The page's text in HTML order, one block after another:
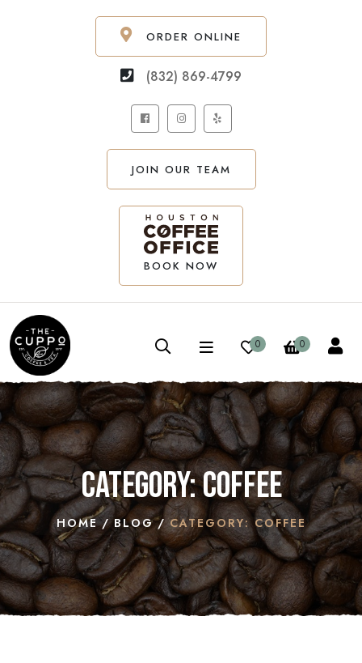
ORDER ONLINE
(832) 869-4799
JOIN OUR TEAM
BOOK NOW
0 0
Category: COFFEE
HOME BLOG CATEGORY: COFFEE